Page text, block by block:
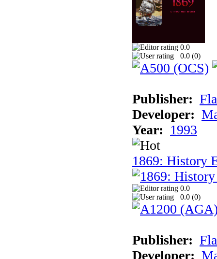
0.0
0.0 (0)
Publisher:
Developer:
Year: 1993
1869: History
0.0
0.0 (0)
Publisher:
Developer: